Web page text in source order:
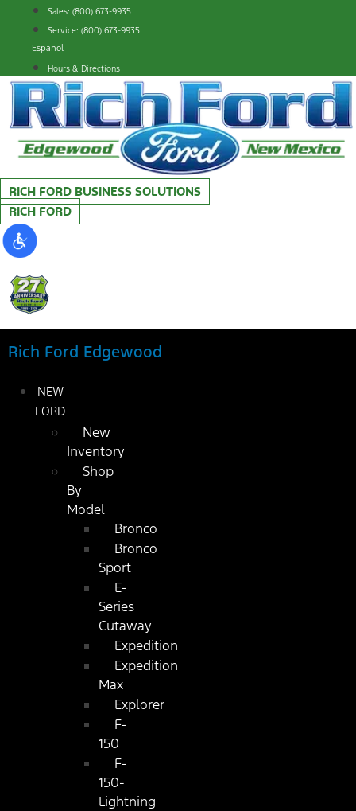
content
Sales: (800) 673-9935
Service: (800) 673-9935
Español
Hours & Directions
RICH FORD BUSINESS SOLUTIONS
RICH FORD
Rich Ford Edgewood
NEW
FORD
New
Inventory
Shop
By
Model
Bronco
Bronco
Sport
E-
Series
Cutaway
Expedition
Expedition
Max
Explorer
F-
150
F-
150-
Lightning